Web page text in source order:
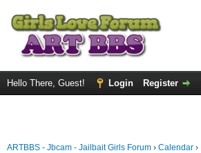
Hello There, Guest! Login Register
ARTBBS - Jbcam - Jailbait Girls Forum › Calendar ›